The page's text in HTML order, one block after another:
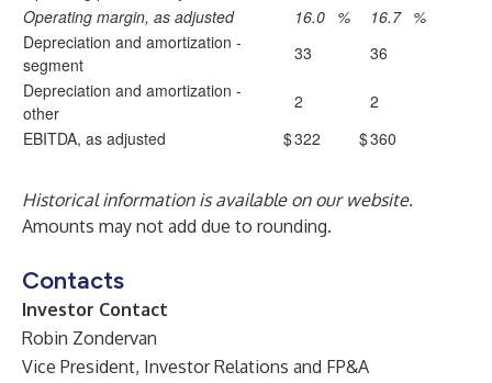
Operating margin, as adjusted
16.0 % 16.7 %
Depreciation and amortization -
segment
33
36
Depreciation and amortization -
other
2
2
EBITDA, as adjusted
$322 $360
Historical information is available on our website.
Amounts may not add due to rounding.
Contacts
Investor Contact
Robin Zondervan
Vice President, Investor Relations and FP&A